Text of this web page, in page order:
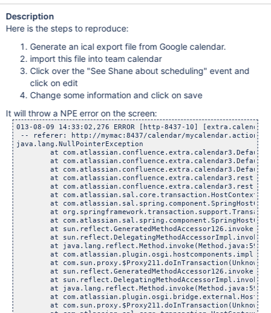
Description
Here is the steps to reproduce:
Generate an ical export file from Google calendar.
import this file into team calendar
Click over the "See Shane about scheduling" event and
click on edit
Change some information and click on save
It will throw a NPE error on the screen:
013-08-09 14:33:02,276 ERROR [http-8437-10] [extra.calendar3.rest.CalendarResource] doInTransaction Unable to create or update event See Shane about scheduling
 -- referer: http://mymac:8437/calendar/mycalendar.action | url: /rest/calendar-services/1.0/calendar/events.json | userName: admin
java.lang.NullPointerException
	at com.atlassian.confluence.extra.calendar3.DefaultCalendarManager.toSubCalendarEvent(DefaultCalendarManager.java:591)
	at com.atlassian.confluence.extra.calendar3.DefaultCalendarManager.updateEventInternal(DefaultCalendarManager.java:1047)
	at com.atlassian.confluence.extra.calendar3.DefaultCalendarManager.updateEvent(DefaultCalendarManager.java:974)
	at com.atlassian.confluence.extra.calendar3.rest.CalendarResource$9.doInTransaction(CalendarResource.java:1128)
	at com.atlassian.confluence.extra.calendar3.rest.CalendarResource$9.doInTransaction(CalendarResource.java:913)
	at com.atlassian.sal.core.transaction.HostContextTransactionTemplate$1.doInTransaction(HostContextTransactionTemplate.java:25)
	at com.atlassian.sal.spring.component.SpringHostContextAccessor$1.doInTransaction(SpringHostContextAccessor.java:88)
	at org.springframework.transaction.support.TransactionTemplate.execute(TransactionTemplate.java:128)
	at com.atlassian.sal.spring.component.SpringHostContextAccessor.doInTransaction(SpringHostContextAccessor.java:82)
	at sun.reflect.GeneratedMethodAccessor126.invoke(Unknown Source)
	at sun.reflect.DelegatingMethodAccessorImpl.invoke(DelegatingMethodAccessorImpl.java:25)
	at java.lang.reflect.Method.invoke(Method.java:597)
	at com.atlassian.plugin.osgi.hostcomponents.impl.DefaultComponentRegistrar$ContextClassLoaderSettingInvocationHandler.invoke(DefaultComponentRegistrar.java:129)
	at com.sun.proxy.$Proxy211.doInTransaction(Unknown Source)
	at sun.reflect.GeneratedMethodAccessor126.invoke(Unknown Source)
	at sun.reflect.DelegatingMethodAccessorImpl.invoke(DelegatingMethodAccessorImpl.java:25)
	at java.lang.reflect.Method.invoke(Method.java:597)
	at com.atlassian.plugin.osgi.bridge.external.HostComponentFactoryBean$DynamicServiceInvocationHandler.invoke(HostComponentFactoryBean.java:154)
	at com.sun.proxy.$Proxy211.doInTransaction(Unknown Source)
	at com.atlassian.sal.core.transaction.HostContextTransactionTemplate.execute(HostContextTransactionTemplate.java:21)
	at sun.reflect.GeneratedMethodAccessor370.invoke(Unknown Source)
	at sun.reflect.DelegatingMethodAccessorImpl.invoke(DelegatingMethodAccessorImpl.java:25)
	at java.lang.reflect.Method.invoke(Method.java:597)
	at org.springframework.aop.support.AopUtils.invokeJoinpointUsingReflection(AopUtils.java:307)
	at org.springframework.osgi.service.importer.support.internal.aop.ServiceInvoker.doInvoke(ServiceInvoker.java:58)
	at org.springframework.osgi.service.importer.support.internal.aop.ServiceInvoker.invoke(ServiceInvoker.java:62)
	at org.springframework.aop.framework.ReflectiveMethodInvocation.proceed(ReflectiveMethodInvocation.java:171)
	at org.springframework.aop.support.DelegatingIntroductionInterceptor.doProceed(DelegatingIntroductionInterceptor.java:131)
	at org.springframework.aop.support.DelegatingIntroductionInterceptor.invoke(DelegatingIntroductionInterceptor.java:119)
	at org.springframework.aop.framework.ReflectiveMethodInvocation.proceed(ReflectiveMethodInvocation.java:171)
	at org.springframework.osgi.service.util.internal.aop.ServiceTCCLInterceptor.invokeUnprivileged(ServiceTCCLInterceptor.java:56)
	at org.springframework.osgi.service.util.internal.aop.ServiceTCCLInterceptor.invoke(ServiceTCCLInterceptor.java:39)
	at